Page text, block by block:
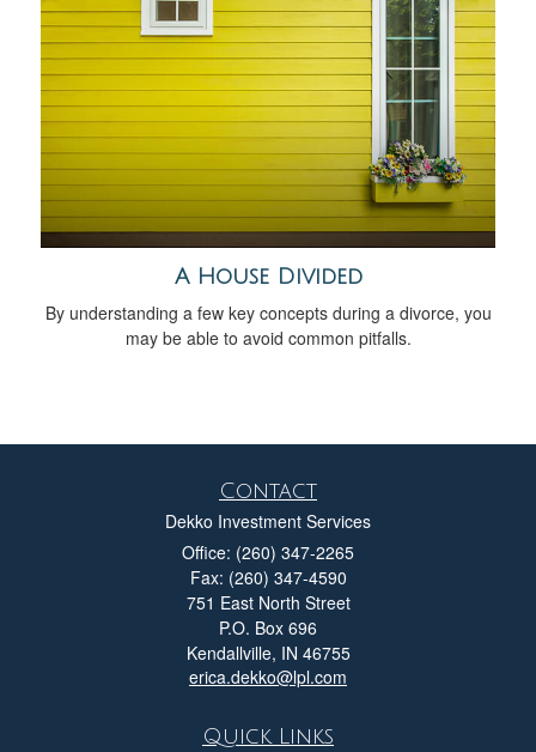
A House Divided
By understanding a few key concepts during a divorce, you
may be able to avoid common pitfalls.
Contact
Dekko Investment Services
Office: (260) 347-2265
Fax: (260) 347-4590
751 East North Street
P.O. Box 696
Kendallville, IN 46755
erica.dekko@lpl.com
Quick Links